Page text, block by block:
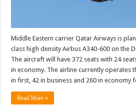
Middle Eastern carrier Qatar Airways is
class high density Airbus A340-600 on the
The aircraft will have 372 seats with 24
in economy. The airline currently operates
in first, 42 in business and 260 in
Read More »